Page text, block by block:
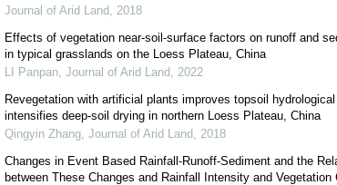
Journal of Arid Land, 2018
Effects of vegetation near-soil-surface factors on runoff and
in typical grasslands on the Loess Plateau, China
LI Panpan, Journal of Arid Land, 2022
Revegetation with artificial plants improves topsoil
intensifies deep-soil drying in northern Loess Plateau, China
Qingyin Zhang, Journal of Arid Land, 2018
Changes in Event Based Rainfall-Runoff-Sediment and the
between These Changes and Rainfall Intensity and Vegetation